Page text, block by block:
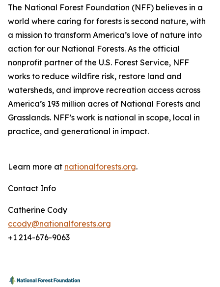
The National Forest Foundation (NFF) believes in a
world where caring for forests is second nature, with
a mission to transform America’s love of nature into
action for our National Forests. As the official
nonprofit partner of the U.S. Forest Service, NFF
works to reduce wildfire risk, restore land and
watersheds, and improve recreation access across
America’s 193 million acres of National Forests and
Grasslands. NFF’s work is national in scope, local in
practice, and generational in impact.
Learn more at nationalforests.org.
Contact Info
Catherine Cody
ccody@nationalforests.org
+1 214-676-9063